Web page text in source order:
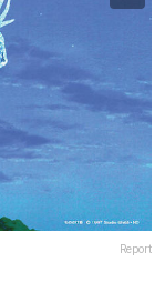
Report